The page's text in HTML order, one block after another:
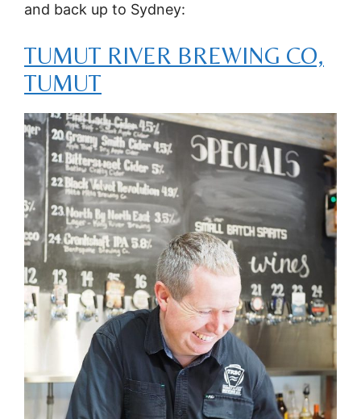
and back up to Sydney:
TUMUT RIVER BREWING CO,
TUMUT